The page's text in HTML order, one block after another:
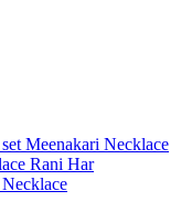
Meenakari Necklace
Rani Har